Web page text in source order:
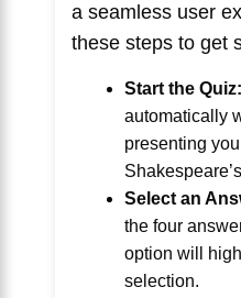
a seamless user
these steps to get
Start the Quiz:
automatically
presenting
Select an
the four
option will
selection.